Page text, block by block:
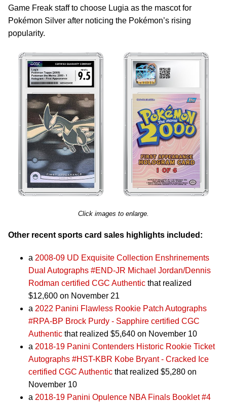
Game Freak staff to choose Lugia as the mascot for
Pokémon Silver after noticing the Pokémon’s rising
popularity.
Click images to enlarge.
Other recent sports card sales highlights included:
a 2008-09 UD Exquisite Collection Enshrinements
Dual Autographs #END-JR Michael Jordan/Dennis
Rodman certified CGC Authentic that realized
$12,600 on November 21
a 2022 Panini Flawless Rookie Patch Autographs
#RPA-BP Brock Purdy - Sapphire certified CGC
Authentic that realized $5,640 on November 10
a 2018-19 Panini Contenders Historic Rookie Ticket
Autographs #HST-KBR Kobe Bryant - Cracked Ice
certified CGC Authentic that realized $5,280 on
November 10
a 2018-19 Panini Opulence NBA Finals Booklet #4